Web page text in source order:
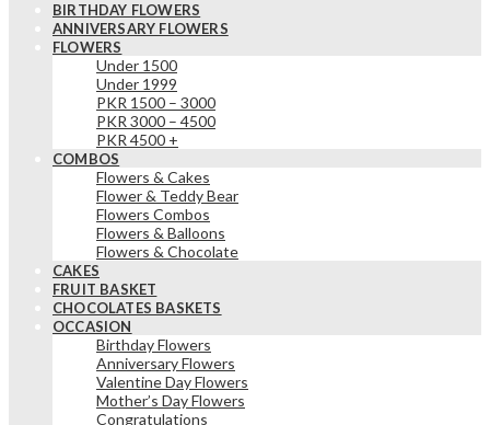
BIRTHDAY FLOWERS
ANNIVERSARY FLOWERS
FLOWERS
Under 1500
Under 1999
PKR 1500 – 3000
PKR 3000 – 4500
PKR 4500 +
COMBOS
Flowers & Cakes
Flower & Teddy Bear
Flowers Combos
Flowers & Balloons
Flowers & Chocolate
CAKES
FRUIT BASKET
CHOCOLATES BASKETS
OCCASION
Birthday Flowers
Anniversary Flowers
Valentine Day Flowers
Mother’s Day Flowers
Congratulations